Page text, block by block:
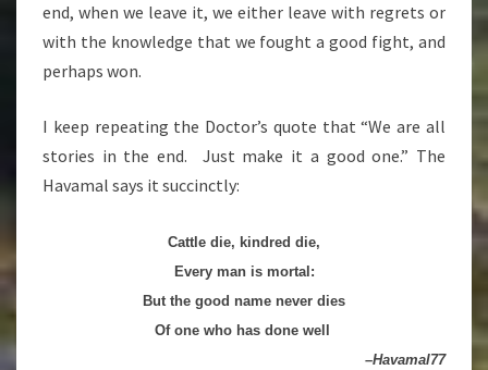
end, when we leave it, we either leave with regrets or
with the knowledge that we fought a good fight, and
perhaps won.
I keep repeating the Doctor’s quote that “We are all
stories in the end. Just make it a good one.” The
Havamal says it succinctly:
Cattle die, kindred die,
Every man is mortal :
But the good name never dies
Of one who has done well
–Havamal77